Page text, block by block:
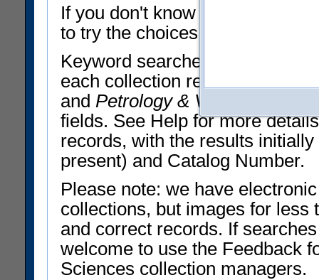
If you don't know what you
to try the choices in the Quick
Keyword searches operate on
each collection record. The
and Petrology & Volcanology
fields. See Help for more
records, with the results
present) and Catalog Number.
Please note: we have
collections, but images for less
and correct records. If
welcome to use the Feedback
Sciences collection managers.